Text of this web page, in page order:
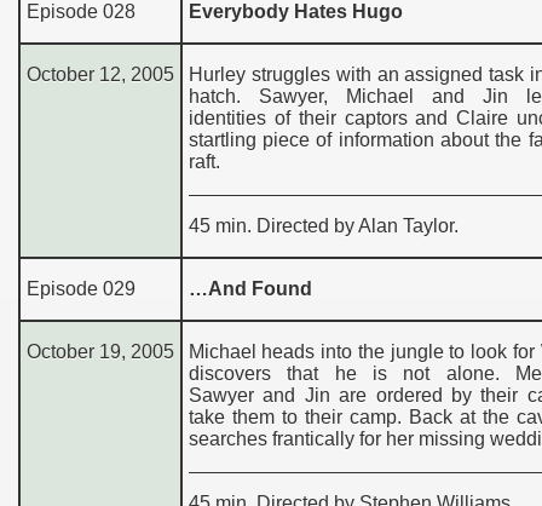
Episode 028 Everybody Hates Hugo
October 12, 2005
Hurley struggles with an assigned task
hatch. Sawyer, Michael and Jin
identities of their captors and Claire
startling piece of information about the
raft.
45 min. Directed by Alan Taylor.
Episode 029 …And Found
October 19, 2005
Michael heads into the jungle to look for
discovers that he is not alone.
Sawyer and Jin are ordered by their
take them to their camp. Back at the
searches frantically for her missing